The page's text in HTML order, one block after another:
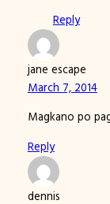
Reply
jane escape
March 7, 2014
Magkano po
Reply
dennis